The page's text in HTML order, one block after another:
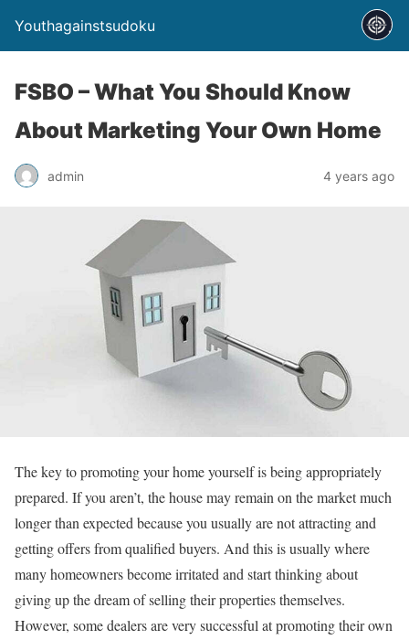
Youthagainstsudoku
FSBO – What You Should Know
About Marketing Your Own Home
admin 4 years ago
The key to promoting your home yourself is being appropriately
prepared. If you aren’t, the house may remain on the market much
longer than expected because you usually are not attracting and
getting offers from qualified buyers. And this is usually where
many homeowners become irritated and start thinking about
giving up the dream of selling their properties themselves.
However, some dealers are very successful at promoting their own